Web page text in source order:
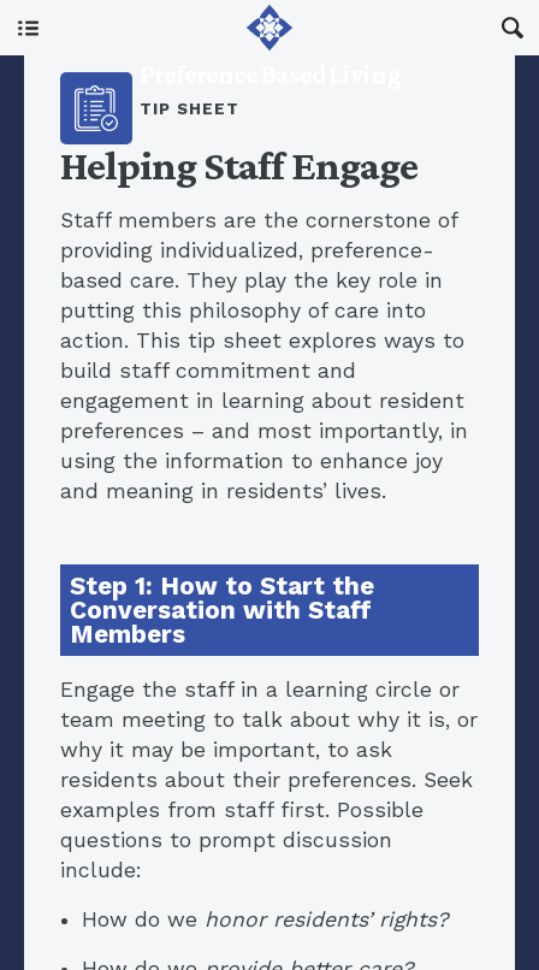
About Us
I Am A…
Resources
Updates
TIP SHEET
Helping Staff Engage
Staff members are the cornerstone of
providing individualized, preference-
based care. They play the key role in
putting this philosophy of care into
action. This tip sheet explores ways to
build staff commitment and
engagement in learning about resident
preferences – and most importantly, in
using the information to enhance joy
and meaning in residents’ lives.
Step 1: How to Start the
Conversation with Staff
Members
Engage the staff in a learning circle or
team meeting to talk about why it is, or
why it may be important, to ask
residents about their preferences. Seek
examples from staff first. Possible
questions to prompt discussion
include:
How do we honor residents’ rights?